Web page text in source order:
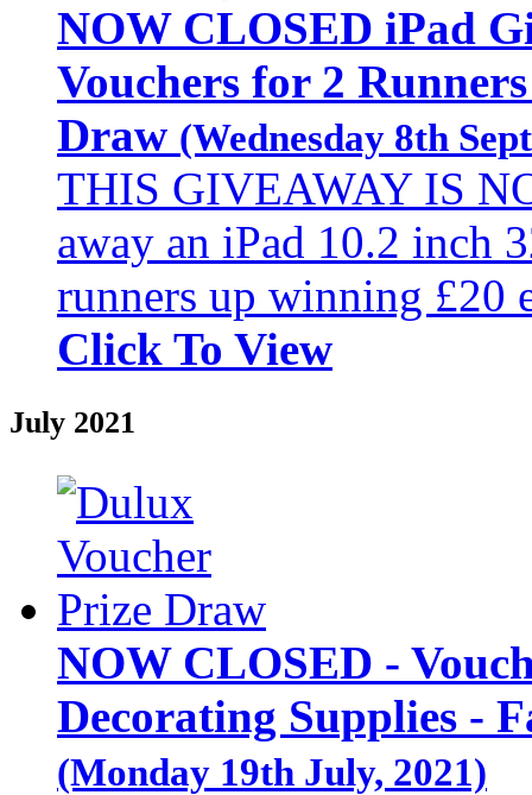
NOW CLOSED iPad
Vouchers for 2
Draw (Wednesday 8th
THIS GIVEAWAY IS
away an iPad 10.2 inch
runners up winning £20
Click To View
July 2021
NOW CLOSED -
Decorating Supplies -
(Monday 19th July, 2021)